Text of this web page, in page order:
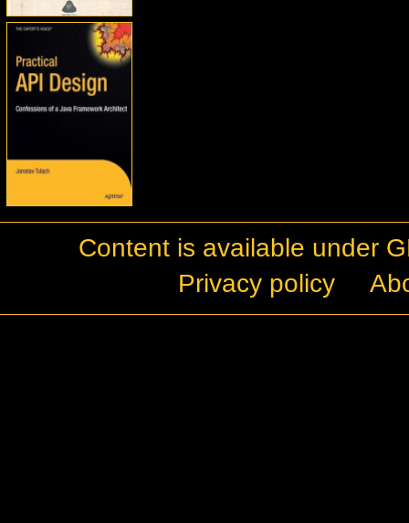
Content is available under
Privacy policy